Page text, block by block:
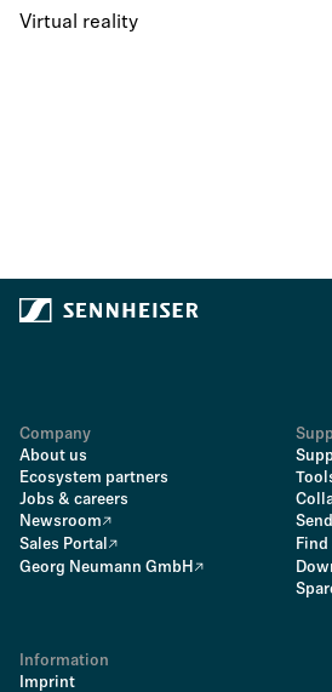
Virtual reality
Company
About us
Ecosystem partners
Jobs & careers
Newsroom
Sales Portal
Georg Neumann GmbH
Information
Imprint